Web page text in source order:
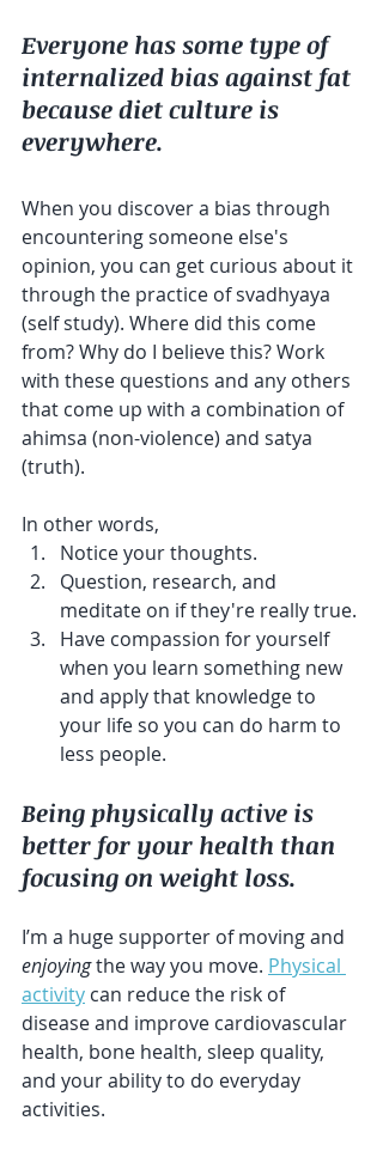
Everyone has some type of
internalized bias against fat
because diet culture is
everywhere.
When you discover a bias through
encountering someone else's
opinion, you can get curious about it
through the practice of svadhyaya
(self study). Where did this come
from? Why do I believe this? Work
with these questions and any others
that come up with a combination of
ahimsa (non-violence) and satya
(truth).
In other words,
Notice your thoughts.
Question, research, and
meditate on if they're really true.
Have compassion for yourself
when you learn something new
and apply that knowledge to
your life so you can do harm to
less people.
Being physically active is
better for your health than
focusing on weight loss.
I’m a huge supporter of moving and
enjoying the way you move. Physical
activity can reduce the risk of
disease and improve cardiovascular
health, bone health, sleep quality,
and your ability to do everyday
activities.